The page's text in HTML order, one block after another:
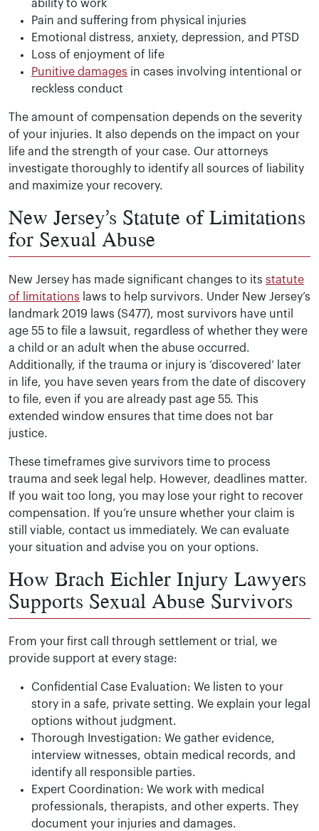
ability to work
Pain and suffering from physical injuries
Emotional distress, anxiety, depression, and PTSD
Loss of enjoyment of life
Punitive damages in cases involving intentional or
reckless conduct
The amount of compensation depends on the severity
of your injuries. It also depends on the impact on your
life and the strength of your case. Our attorneys
investigate thoroughly to identify all sources of liability
and maximize your recovery.
New Jersey’s Statute of Limitations
for Sexual Abuse
New Jersey has made significant changes to its statute
of limitations laws to help survivors. Under New Jersey’s
landmark 2019 laws (S477), most survivors have until
age 55 to file a lawsuit, regardless of whether they were
a child or an adult when the abuse occurred.
Additionally, if the trauma or injury is ‘discovered’ later
in life, you have seven years from the date of discovery
to file, even if you are already past age 55. This
extended window ensures that time does not bar
justice.
These timeframes give survivors time to process
trauma and seek legal help. However, deadlines matter.
If you wait too long, you may lose your right to recover
compensation. If you’re unsure whether your claim is
still viable, contact us immediately. We can evaluate
your situation and advise you on your options.
How Brach Eichler Injury Lawyers
Supports Sexual Abuse Survivors
From your first call through settlement or trial, we
provide support at every stage:
Confidential Case Evaluation: We listen to your
story in a safe, private setting. We explain your legal
options without judgment.
Thorough Investigation: We gather evidence,
interview witnesses, obtain medical records, and
identify all responsible parties.
Expert Coordination: We work with medical
professionals, therapists, and other experts. They
document your injuries and damages.